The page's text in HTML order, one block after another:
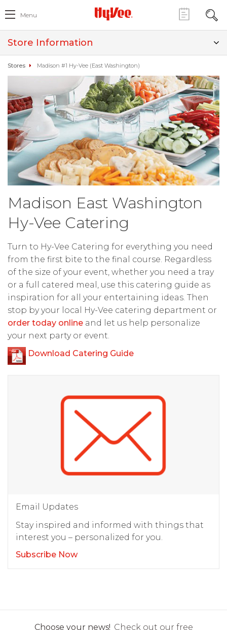
Menu
Store Information
Stores Madison #1 Hy-Vee (East Washington)
Madison East Washington
Hy-Vee Catering
Turn to Hy-Vee Catering for everything you need
from the first bite to the final course. Regardless
of the size of your event, whether you need a tray
or a full catered meal, use this catering guide as
inspiration for all your entertaining ideas. Then
stop by your local Hy-Vee catering department or
order today online and let us help personalize
your next party or event.
Download Catering Guide
Email Updates
Stay inspired and informed with things that
interest you – personalized for you.
Subscribe Now
Choose your news! Check out our free